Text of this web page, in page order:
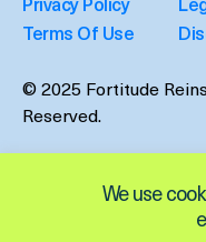
We use
Privacy Policy
Terms Of Use
© 2025 Fortitude
Reserved.